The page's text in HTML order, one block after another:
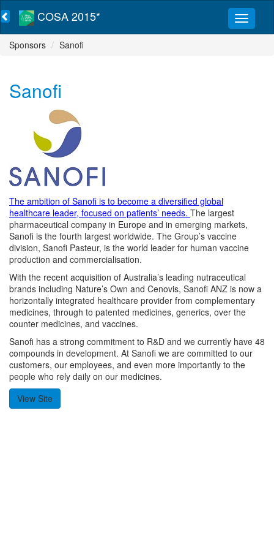
COSA 2015*
Sponsors Sanofi
Sanofi
The ambition of Sanofi is to become a diversified global
healthcare leader, focused on patients’ needs. The largest
pharmaceutical company in Europe and in emerging markets,
Sanofi is the fourth largest worldwide. The Group’s vaccine
division, Sanofi Pasteur, is the world leader for human vaccine
production and commercialisation.
With the recent acquisition of Australia’s leading nutraceutical
brands including Nature’s Own and Cenovis, Sanofi ANZ is now a
horizontally integrated healthcare provider from complementary
medicines, through to patented medicines, generics, over the
counter medicines, and vaccines.
Sanofi has a strong commitment to R&D and we currently have 48
compounds in development. At Sanofi we are committed to our
customers, our employees, and even more importantly to the
people who rely daily on our medicines.
View Site